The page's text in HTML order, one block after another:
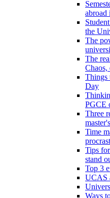
abroad
the
The
The
Chaos,
Things
Day
PGCE
Three
Time
Tips
stand
Top 3
UCAS
Ways